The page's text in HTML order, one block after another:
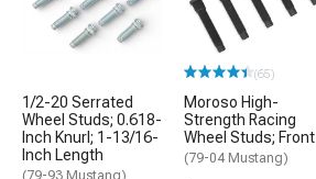
1/2-20 Serrated
Wheel Studs; 0.618-
Inch Knurl; 1-13/16-
Inch Length
(79-93 Mustang)
(65)
Moroso High-
Strength Racing
Wheel Studs; Front
(79-04 Mustang)